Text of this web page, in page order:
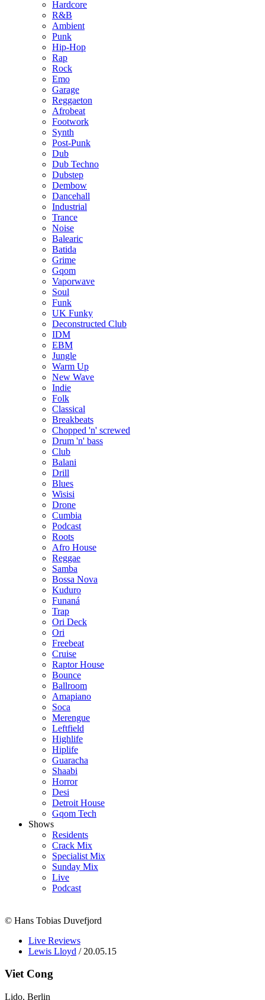
Hardcore
R&B
Ambient
Punk
Hip-Hop
Rap
Rock
Emo
Garage
Reggaeton
Afrobeat
Footwork
Synth
Post-Punk
Dub
Dub Techno
Dubstep
Dembow
Dancehall
Industrial
Trance
Noise
Balearic
Batida
Grime
Gqom
Vaporwave
Soul
Funk
UK Funky
Deconstructed Club
IDM
EBM
Jungle
Warm Up
New Wave
Indie
Folk
Classical
Breakbeats
Chopped 'n' screwed
Drum 'n' bass
Club
Balani
Drill
Blues
Wisisi
Drone
Cumbia
Podcast
Roots
Afro House
Reggae
Samba
Bossa Nova
Kuduro
Funaná
Trap
Ori Deck
Ori
Freebeat
Cruise
Raptor House
Bounce
Ballroom
Amapiano
Soca
Merengue
Leftfield
Highlife
Hiplife
Guaracha
Shaabi
Horror
Desi
Detroit House
Gqom Tech
Shows
Residents
Crack Mix
Specialist Mix
Sunday Mix
Live
Podcast
© Hans Tobias Duvefjord
Live Reviews
Lewis Lloyd / 20.05.15
Viet Cong
Lido, Berlin